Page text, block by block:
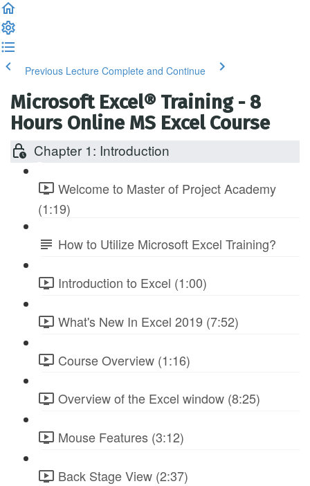
Previous Lecture Complete and Continue
Microsoft Excel® Training - 8
Hours Online MS Excel Course
Chapter 1: Introduction
Welcome to Master of Project Academy
(1:19)
How to Utilize Microsoft Excel Training?
Introduction to Excel (1:00)
What's New In Excel 2019 (7:52)
Course Overview (1:16)
Overview of the Excel window (8:25)
Mouse Features (3:12)
Back Stage View (2:37)